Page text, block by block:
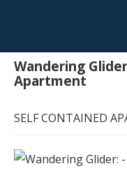
Wandering
Apartment
SELF CONTAINED